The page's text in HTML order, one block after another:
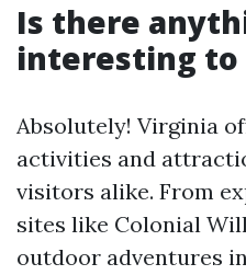
Is there
interesting to
Absolutely! Virginia
activities and
visitors alike. From
sites like Colonial
outdoor adventures